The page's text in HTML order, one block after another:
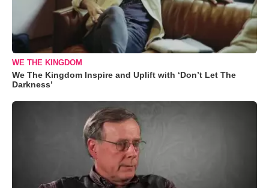
WE THE KINGDOM
We The Kingdom Inspire and Uplift with ‘Don’t Let The
Darkness’